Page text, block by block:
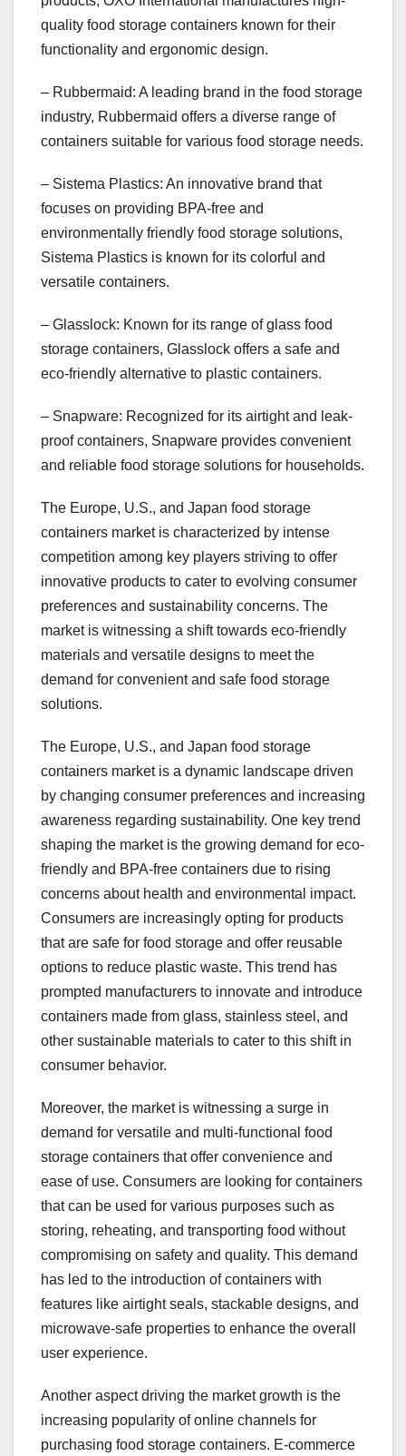
quality food storage containers known for their
functionality and ergonomic design.
– Rubbermaid: A leading brand in the food storage
industry, Rubbermaid offers a diverse range of
containers suitable for various food storage needs.
– Sistema Plastics: An innovative brand that
focuses on providing BPA-free and
environmentally friendly food storage solutions,
Sistema Plastics is known for its colorful and
versatile containers.
– Glasslock: Known for its range of glass food
storage containers, Glasslock offers a safe and
eco-friendly alternative to plastic containers.
– Snapware: Recognized for its airtight and leak-
proof containers, Snapware provides convenient
and reliable food storage solutions for households.
The Europe, U.S., and Japan food storage
containers market is characterized by intense
competition among key players striving to offer
innovative products to cater to evolving consumer
preferences and sustainability concerns. The
market is witnessing a shift towards eco-friendly
materials and versatile designs to meet the
demand for convenient and safe food storage
solutions.
The Europe, U.S., and Japan food storage
containers market is a dynamic landscape driven
by changing consumer preferences and increasing
awareness regarding sustainability. One key trend
shaping the market is the growing demand for eco-
friendly and BPA-free containers due to rising
concerns about health and environmental impact.
Consumers are increasingly opting for products
that are safe for food storage and offer reusable
options to reduce plastic waste. This trend has
prompted manufacturers to innovate and introduce
containers made from glass, stainless steel, and
other sustainable materials to cater to this shift in
consumer behavior.
Moreover, the market is witnessing a surge in
demand for versatile and multi-functional food
storage containers that offer convenience and
ease of use. Consumers are looking for containers
that can be used for various purposes such as
storing, reheating, and transporting food without
compromising on safety and quality. This demand
has led to the introduction of containers with
features like airtight seals, stackable designs, and
microwave-safe properties to enhance the overall
user experience.
Another aspect driving the market growth is the
increasing popularity of online channels for
purchasing food storage containers. E-commerce